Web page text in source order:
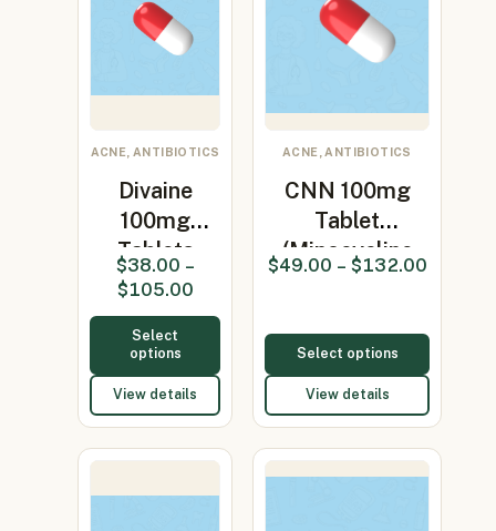
ACNE, ANTIBIOTICS
Divaine
100mg
Tablets
(Minocycline
100mg…
$38.00 –
$105.00
Select
options
View details
ACNE, ANTIBIOTICS
CNN 100mg
Tablet
(Minocycline
100mg)
$49.00 – $132.00
Select options
View details